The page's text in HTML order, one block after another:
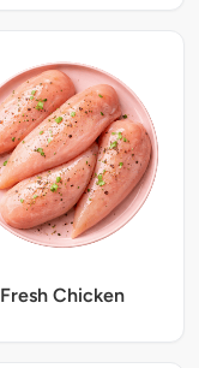
Fresh Chicken